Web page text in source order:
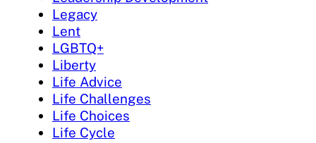
Legacy
Lent
LGBTQ+
Liberty
Life Advice
Life Challenges
Life Choices
Life Cycle